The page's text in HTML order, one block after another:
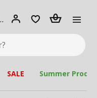
Select
city
Login Piece(s)
SALE Summer